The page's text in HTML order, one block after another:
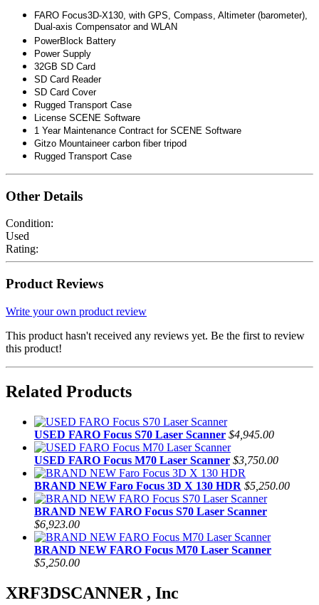
FARO Focus3D-X130, with GPS, Compass, Altimeter (barometer),
Dual-axis Compensator and WLAN
PowerBlock Battery
Power Supply
32GB SD Card
SD Card Reader
SD Card Cover
Rugged Transport Case
License SCENE Software
1 Year Maintenance Contract for SCENE Software
Gitzo Mountaineer carbon fiber tripod
Rugged Transport Case
Other Details
Condition:
Used
Rating:
Product Reviews
Write your own product review
This product hasn't received any reviews yet. Be the first to review
this product!
Related Products
USED FARO Focus S70 Laser Scanner $4,945.00
USED FARO Focus M70 Laser Scanner $3,750.00
BRAND NEW Faro Focus 3D X 130 HDR $5,250.00
BRAND NEW FARO Focus S70 Laser Scanner
$6,923.00
BRAND NEW FARO Focus M70 Laser Scanner
$5,250.00
XRF3DSCANNER , Inc